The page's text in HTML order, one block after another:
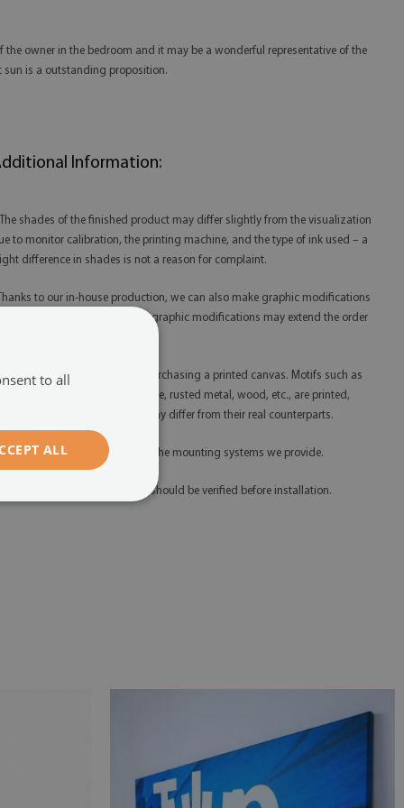
owner in the bedroom and it may be a wonderful representative of the
sun is a outstanding proposition.
Information:
shades of the finished product may differ slightly from the visualization
to monitor calibration, the printing machine, and the type of ink used – a
difference in shades is not a reason for complaint.
to our in-house production, we can also make graphic modifications
your request. Please note that graphic modifications may extend the order
remember that you are purchasing a printed canvas. Motifs such as
gold, silver, concrete, marble, rusted metal, wood, etc., are printed,
means their appearance may differ from their real counterparts.
install the product using the mounting systems we provide.
Any defects and discrepancies should be verified before installation.
to all
ALL